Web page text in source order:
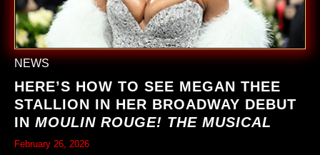
NEWS
HERE’S HOW TO SEE MEGAN THEE
STALLION IN HER BROADWAY DEBUT
IN MOULIN ROUGE! THE MUSICAL
February 26, 2026